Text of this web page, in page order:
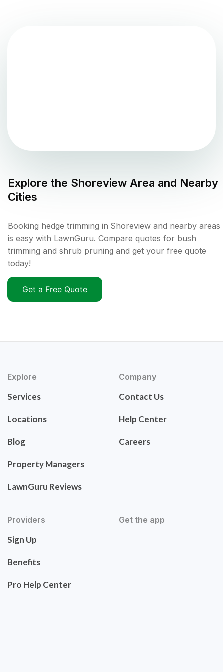
Explore the Shoreview Area and Nearby
Cities
Booking hedge trimming in Shoreview and nearby areas
is easy with LawnGuru. Compare quotes for bush
trimming and shrub pruning and get your free quote
today!
Get a Free Quote
Explore
Services
Locations
Blog
Property Managers
LawnGuru Reviews
Company
Contact Us
Help Center
Careers
Providers
Sign Up
Benefits
Pro Help Center
Get the app